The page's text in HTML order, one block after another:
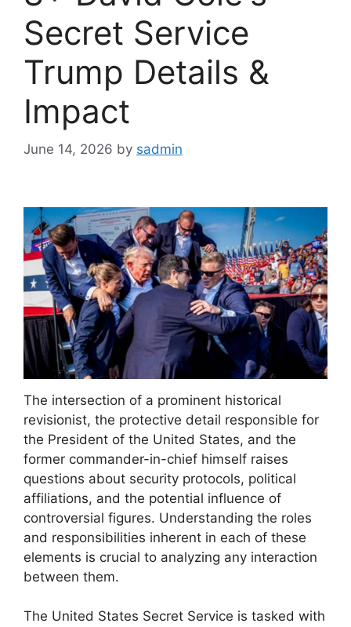
Secret Service
Trump Details &
Impact
June 14, 2026 by sadmin
The intersection of a prominent historical
revisionist, the protective detail responsible for
the President of the United States, and the
former commander-in-chief himself raises
questions about security protocols, political
affiliations, and the potential influence of
controversial figures. Understanding the roles
and responsibilities inherent in each of these
elements is crucial to analyzing any interaction
between them.
The United States Secret Service is tasked with